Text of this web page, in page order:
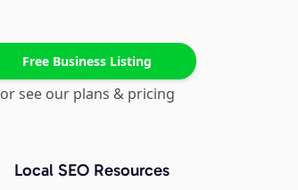
Free Business Listing
or see our plans & pricing
Local SEO Resources